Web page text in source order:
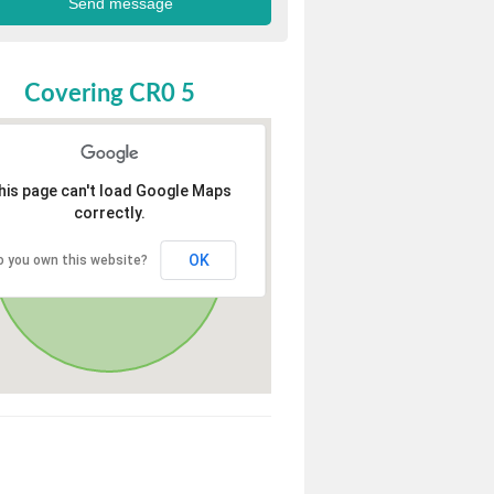
Covering CR0 5
page can't load Google Maps
correctly.
you own this website? OK